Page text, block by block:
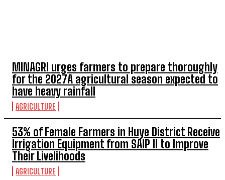
MINAGRI urges farmers to prepare thoroughly
for the 2027A agricultural season expected to
have heavy rainfall
AGRICULTURE
53% of Female Farmers in Huye District Receive
Irrigation Equipment from SAIP II to Improve
Their Livelihoods
AGRICULTURE